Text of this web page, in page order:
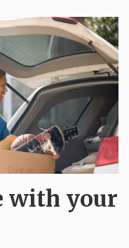
with your